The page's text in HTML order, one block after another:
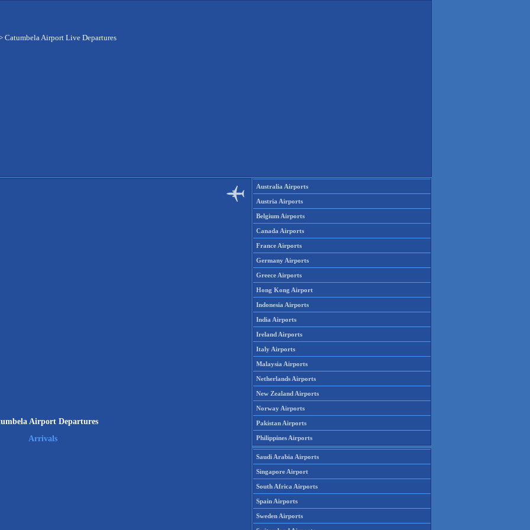
Catumbela Airport Live Departures
Airport Departures
Arrivals
Australia Airports
Austria Airports
Belgium Airports
Canada Airports
France Airports
Germany Airports
Greece Airports
Hong Kong Airport
Indonesia Airports
India Airports
Ireland Airports
Italy Airports
Malaysia Airports
Netherlands Airports
New Zealand Airports
Norway Airports
Pakistan Airports
Philippines Airports
Saudi Arabia Airports
Singapore Airport
South Africa Airports
Spain Airports
Sweden Airports